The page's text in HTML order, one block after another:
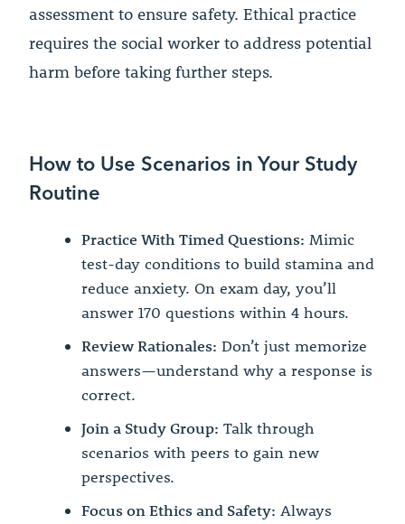
assessment to ensure safety. Ethical practice
requires the social worker to address potential
harm before taking further steps.
How to Use Scenarios in Your Study
Routine
Practice With Timed Questions: Mimic
test-day conditions to build stamina and
reduce anxiety. On exam day, you’ll
answer 170 questions within 4 hours.
Review Rationales: Don’t just memorize
answers—understand why a response is
correct.
Join a Study Group: Talk through
scenarios with peers to gain new
perspectives.
Focus on Ethics and Safety: Always